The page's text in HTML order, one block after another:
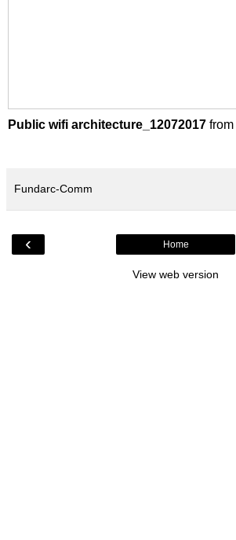
Public wifi architecture_12072017 from
Fundarc-Comm
‹ Home
View web version